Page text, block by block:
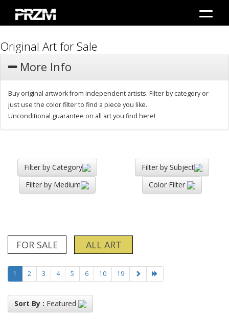
Original Art for Sale
More Info
Buy original artwork from independent artists. Filter by category or
just use the color filter to find a piece you like.
Unconditional guarantee on all art you find here!
Filter by Category
Filter by Subject
Filter by Medium
Color Filter
FOR SALE ALL ART
1 2 3 4 5 6 10 19
Sort By : Featured